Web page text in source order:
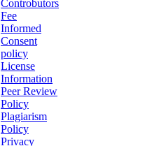
Controbutors
Fee
Informed
Consent
policy
License
Information
Peer Review
Policy
Plagiarism
Policy
Privacy